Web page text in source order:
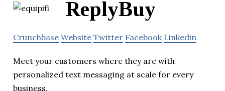
ReplyBuy
Crunchbase Website Twitter Facebook Linkedin
Meet your customers where they are with
personalized text messaging at scale for every
business.